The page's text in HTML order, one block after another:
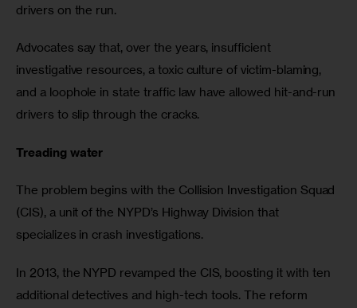
drivers on the run.
Advocates say that, over the years, insufficient
investigative resources, a toxic culture of victim-blaming,
and a loophole in state traffic law have allowed hit-and-run
drivers to slip through the cracks.
Treading water
The problem begins with the Collision Investigation Squad
(CIS), a unit of the NYPD’s Highway Division that
specializes in crash investigations.
In 2013, the NYPD revamped the CIS, boosting it with ten
additional detectives and high-tech tools. The reform